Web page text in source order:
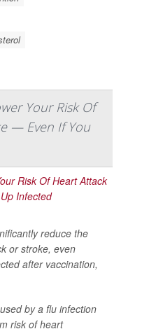
Your Risk Of
— Even If You
reduce the
or stroke, even
after vaccination,
by a flu infection
risk of heart